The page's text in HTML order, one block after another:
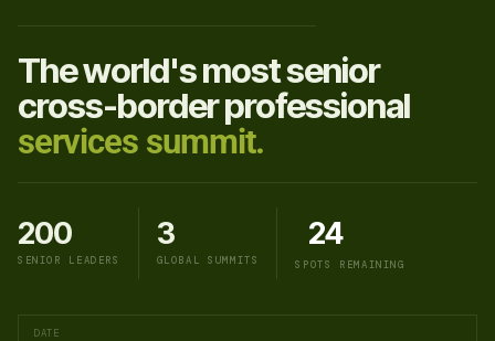
The world's most senior
cross-border professional
services summit.
200
SENIOR LEADERS
3
GLOBAL SUMMITS
24
SPOTS REMAINING
DATE